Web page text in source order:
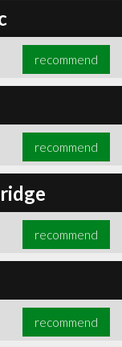
recommend
recommend
recommend
recommend